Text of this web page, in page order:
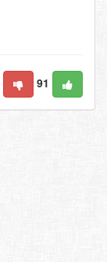
91